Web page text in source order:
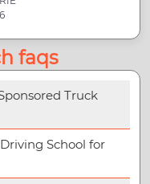
faqs
Truck
School for